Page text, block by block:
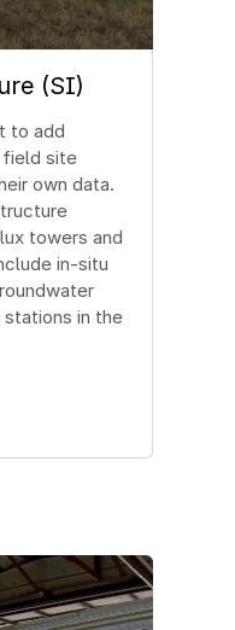
(SI)
to add
field site
own data.
towers and
in-situ
in the